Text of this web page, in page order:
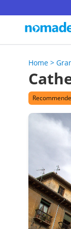
Home >